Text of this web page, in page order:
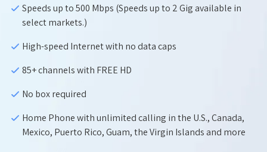
Speeds up to 500 Mbps (Speeds up to 2 Gig available in
select markets.)
High-speed Internet with no data caps
85+ channels with FREE HD
No box required
Home Phone with unlimited calling in the U.S., Canada,
Mexico, Puerto Rico, Guam, the Virgin Islands and more